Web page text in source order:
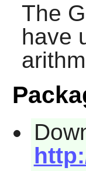
The
have